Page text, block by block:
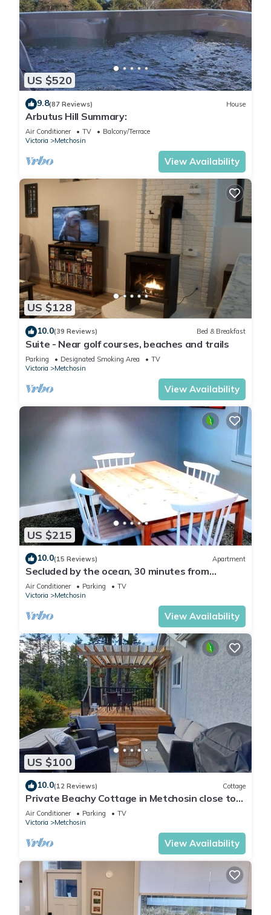
US $520
9.8(87 Reviews) House
Arbutus Hill Summary:
Air Conditioner TV
Balcony/Terrace
Victoria
Metchosin
View Availability
US $128
10.0(39 Reviews) Bed & Breakfast
Suite - Near golf courses, beaches and trails
Parking Designated Smoking Area
TV
Victoria
Metchosin
View Availability
US $215
10.0(15 Reviews) Apartment
Secluded by the ocean, 30 minutes from
Victoria
Air Conditioner Parking
TV
Victoria
Metchosin
View Availability
US $100
10.0(12 Reviews) Cottage
Private Beachy Cottage in Metchosin close to
Trails and Beaches
Air Conditioner Parking
TV
Victoria
Metchosin
View Availability